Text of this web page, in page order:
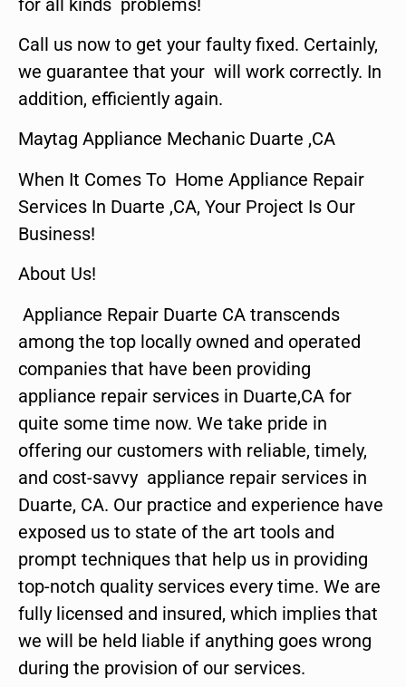
Call us now to get your faulty fixed. Certainly,
we guarantee that your will work correctly. In
addition, efficiently again.
Maytag Appliance Mechanic Duarte ,CA
When It Comes To Home Appliance Repair
Services In Duarte ,CA, Your Project Is Our
Business!
About Us!
Appliance Repair Duarte CA transcends
among the top locally owned and operated
companies that have been providing
appliance repair services in Duarte,CA for
quite some time now. We take pride in
offering our customers with reliable, timely,
and cost-savvy appliance repair services in
Duarte, CA. Our practice and experience have
exposed us to state of the art tools and
prompt techniques that help us in providing
top-notch quality services every time. We are
fully licensed and insured, which implies that
we will be held liable if anything goes wrong
during the provision of our services.